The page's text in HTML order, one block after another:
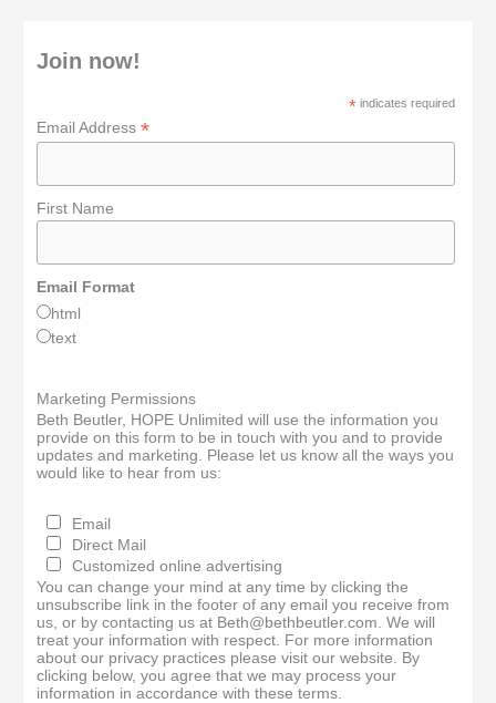
Join now!
* indicates required
Email Address*
First Name
Email Format
html
text
Marketing Permissions
Beth Beutler, HOPE Unlimited will use the information you
provide on this form to be in touch with you and to provide
updates and marketing. Please let us know all the ways you
would like to hear from us:
Email
Direct Mail
Customized online advertising
You can change your mind at any time by clicking the
unsubscribe link in the footer of any email you receive from
us, or by contacting us at Beth@bethbeutler.com. We will
treat your information with respect. For more information
about our privacy practices please visit our website. By
clicking below, you agree that we may process your
information in accordance with these terms.